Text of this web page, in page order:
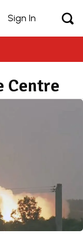
Sign In
Centre